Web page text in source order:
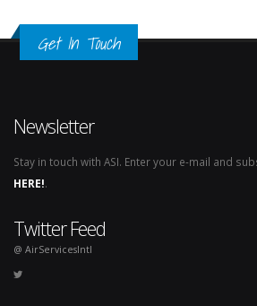
Get In Touch
Newsletter
Stay in touch with ASI. Enter your e-mail and
HERE!.
Twitter Feed
@ AirServicesIntl